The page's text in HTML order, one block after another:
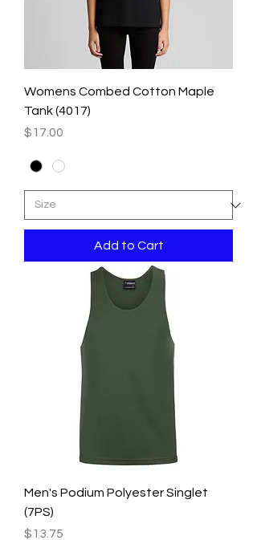
Womens Combed Cotton Maple
Tank (4017)
Price
$17.00
Add to Cart
Men's Podium Polyester Singlet
(7PS)
Price
$13.75